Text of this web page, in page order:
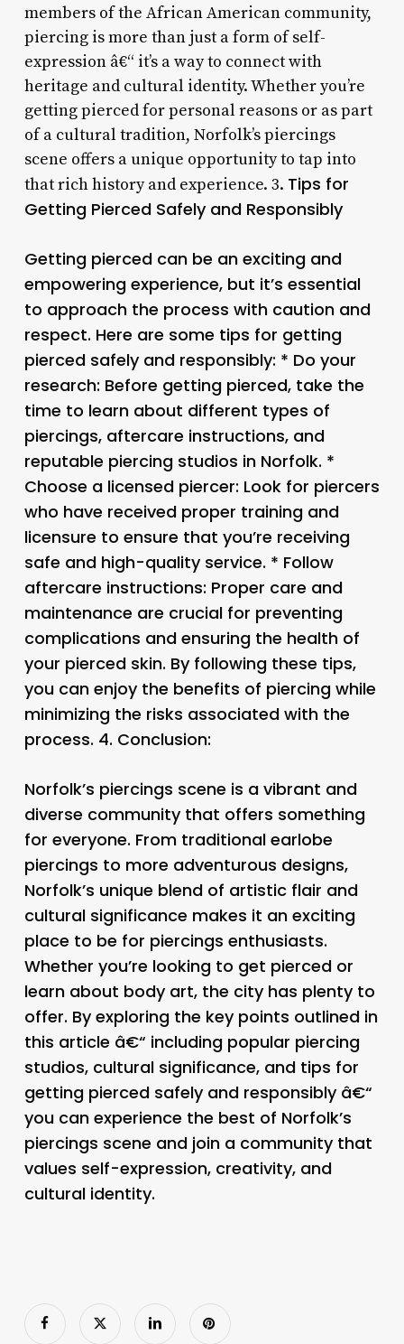
members of the African American community,
piercing is more than just a form of self-
expression â€“ it’s a way to connect with
heritage and cultural identity. Whether you’re
getting pierced for personal reasons or as part
of a cultural tradition, Norfolk’s piercings
scene offers a unique opportunity to tap into
that rich history and experience. 3. Tips for
Getting Pierced Safely and Responsibly
Getting pierced can be an exciting and
empowering experience, but it’s essential
to approach the process with caution and
respect. Here are some tips for getting
pierced safely and responsibly: * Do your
research: Before getting pierced, take the
time to learn about different types of
piercings, aftercare instructions, and
reputable piercing studios in Norfolk. *
Choose a licensed piercer: Look for piercers
who have received proper training and
licensure to ensure that you’re receiving
safe and high-quality service. * Follow
aftercare instructions: Proper care and
maintenance are crucial for preventing
complications and ensuring the health of
your pierced skin. By following these tips,
you can enjoy the benefits of piercing while
minimizing the risks associated with the
process. 4. Conclusion:
Norfolk’s piercings scene is a vibrant and
diverse community that offers something
for everyone. From traditional earlobe
piercings to more adventurous designs,
Norfolk’s unique blend of artistic flair and
cultural significance makes it an exciting
place to be for piercings enthusiasts.
Whether you’re looking to get pierced or
learn about body art, the city has plenty to
offer. By exploring the key points outlined in
this article â€“ including popular piercing
studios, cultural significance, and tips for
getting pierced safely and responsibly â€“
you can experience the best of Norfolk’s
piercings scene and join a community that
values self-expression, creativity, and
cultural identity.